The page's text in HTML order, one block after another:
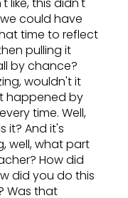
could have
time to reflect
pulling it
by chance?
wouldn't it
happened by
time. Well,
it? And it's
well, what part
How did
did you do this
Was that